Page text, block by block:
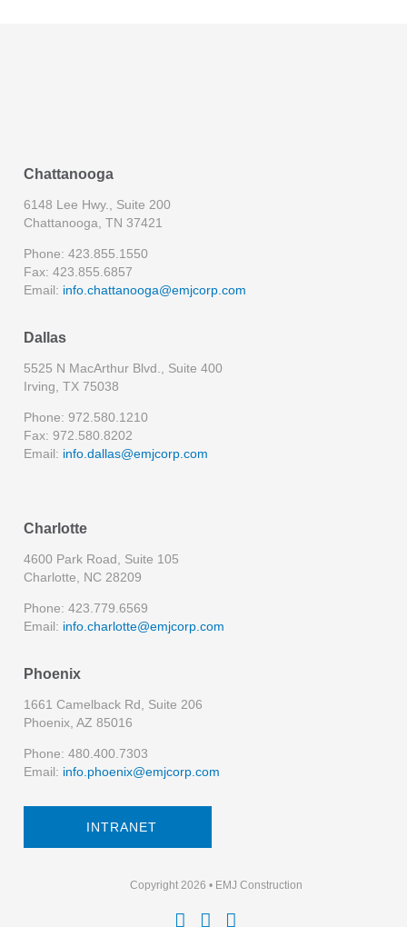
Chattanooga
6148 Lee Hwy., Suite 200
Chattanooga, TN 37421
Phone: 423.855.1550
Fax: 423.855.6857
Email: info.chattanooga@emjcorp.com
Dallas
5525 N MacArthur Blvd., Suite 400
Irving, TX 75038
Phone: 972.580.1210
Fax: 972.580.8202
Email: info.dallas@emjcorp.com
Charlotte
4600 Park Road, Suite 105
Charlotte, NC 28209
Phone: 423.779.6569
Email: info.charlotte@emjcorp.com
Phoenix
1661 Camelback Rd, Suite 206
Phoenix, AZ 85016
Phone: 480.400.7303
Email: info.phoenix@emjcorp.com
INTRANET
Copyright 2026 • EMJ Construction
  